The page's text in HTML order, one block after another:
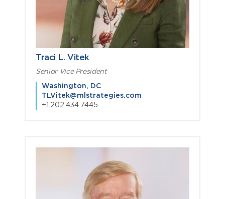
Traci L. Vitek
Senior Vice President
Washington, DC
TLVitek@mlstrategies.com
+1.202.434.7445